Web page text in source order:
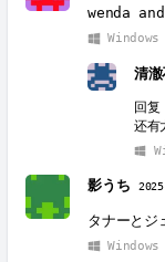
wenda
清澈
回
还有
影うち
タナーとジ